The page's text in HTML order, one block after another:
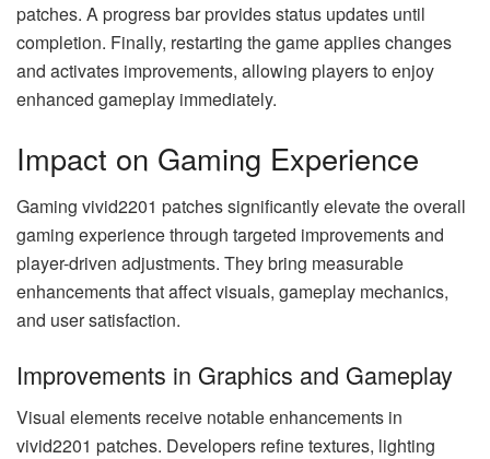
patches. A progress bar provides status updates until
completion. Finally, restarting the game applies changes
and activates improvements, allowing players to enjoy
enhanced gameplay immediately.
Impact on Gaming Experience
Gaming vivid2201 patches significantly elevate the overall
gaming experience through targeted improvements and
player-driven adjustments. They bring measurable
enhancements that affect visuals, gameplay mechanics,
and user satisfaction.
Improvements in Graphics and Gameplay
Visual elements receive notable enhancements in
vivid2201 patches. Developers refine textures, lighting